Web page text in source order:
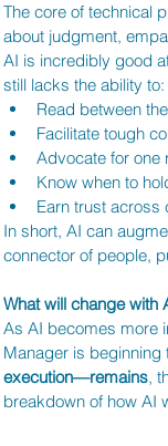
The core of technical
about judgment,
AI is incredibly good
still lacks the ability to:
Read between
Facilitate tough
Advocate for one
Know when to
Earn trust across
In short, AI can
connector of people,
What will change with
As AI becomes more
Manager is beginning
execution—remains,
breakdown of how AI